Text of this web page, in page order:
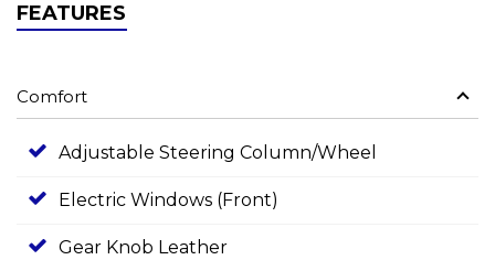
FEATURES
Comfort
Adjustable Steering Column/Wheel
Electric Windows (Front)
Gear Knob Leather